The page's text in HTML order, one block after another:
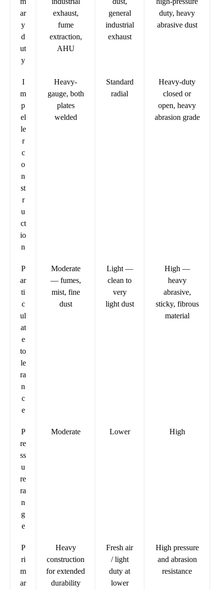
ar
y
d
ut
y
exhaust,
fume
extraction,
AHU
general
industrial
exhaust
duty, heavy
abrasive dust
I
m
p
el
le
r
c
o
n
st
r
u
ct
io
n
Heavy-
gauge, both
plates
welded
Standard
radial
Heavy-duty
closed or
open, heavy
abrasion grade
P
ar
ti
c
ul
at
e
to
le
ra
n
c
e
Moderate
— fumes,
mist, fine
dust
Light —
clean to
very
light dust
High —
heavy
abrasive,
sticky, fibrous
material
P
re
ss
u
re
ra
n
g
e
Moderate Lower High
P
ri
m
ar
Heavy
construction
for extended
durability
Fresh air
/ light
duty at
lower
High pressure
and abrasion
resistance